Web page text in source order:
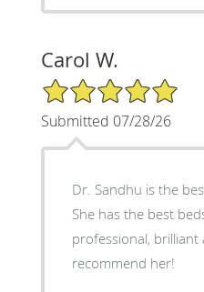
Carol W.
5/5 Star Rating
Submitted 07/28/26
Dr. Sandhu is the
She has the best bedside
professional, brilliant and
recommend her!